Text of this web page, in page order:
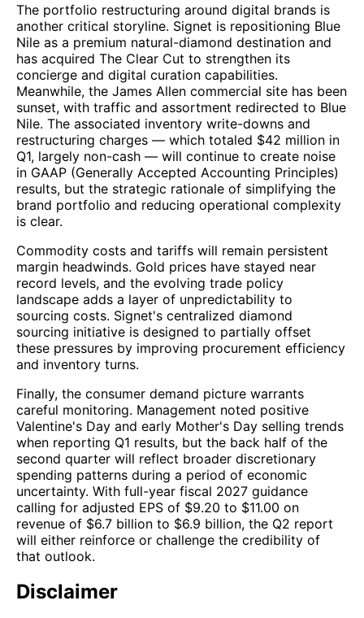
The portfolio restructuring around digital brands is
another critical storyline. Signet is repositioning Blue
Nile as a premium natural-diamond destination and
has acquired The Clear Cut to strengthen its
concierge and digital curation capabilities.
Meanwhile, the James Allen commercial site has been
sunset, with traffic and assortment redirected to Blue
Nile. The associated inventory write-downs and
restructuring charges — which totaled $42 million in
Q1, largely non-cash — will continue to create noise
in GAAP (Generally Accepted Accounting Principles)
results, but the strategic rationale of simplifying the
brand portfolio and reducing operational complexity
is clear.
Commodity costs and tariffs will remain persistent
margin headwinds. Gold prices have stayed near
record levels, and the evolving trade policy
landscape adds a layer of unpredictability to
sourcing costs. Signet's centralized diamond
sourcing initiative is designed to partially offset
these pressures by improving procurement efficiency
and inventory turns.
Finally, the consumer demand picture warrants
careful monitoring. Management noted positive
Valentine's Day and early Mother's Day selling trends
when reporting Q1 results, but the back half of the
second quarter will reflect broader discretionary
spending patterns during a period of economic
uncertainty. With full-year fiscal 2027 guidance
calling for adjusted EPS of $9.20 to $11.00 on
revenue of $6.7 billion to $6.9 billion, the Q2 report
will either reinforce or challenge the credibility of
that outlook.
Disclaimer